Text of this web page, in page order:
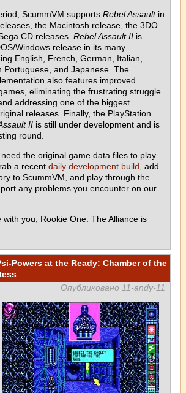
ScummVM supports Rebel Assaultin
the Macintosh release, the 3DO
CD releases. Rebel Assault II is
Windows release in its many
English, French, German, Italian,
Portuguese, and Japanese. The
also features improved
eliminating the frustrating struggle
addressing one of the biggest
releases. Finally, the PlayStation
II is still under development and is
round.
the original game data files to play.
a recent daily development build , add
to ScummVM, and play through the
any problems you encounter on our
with you, Rookie One. The Alliance is
Powers at the Ready: Chamber of the
Опубликовано 11-andy-11